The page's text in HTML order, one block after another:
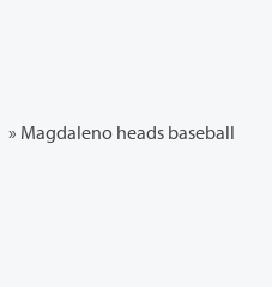
» Magdaleno heads baseball